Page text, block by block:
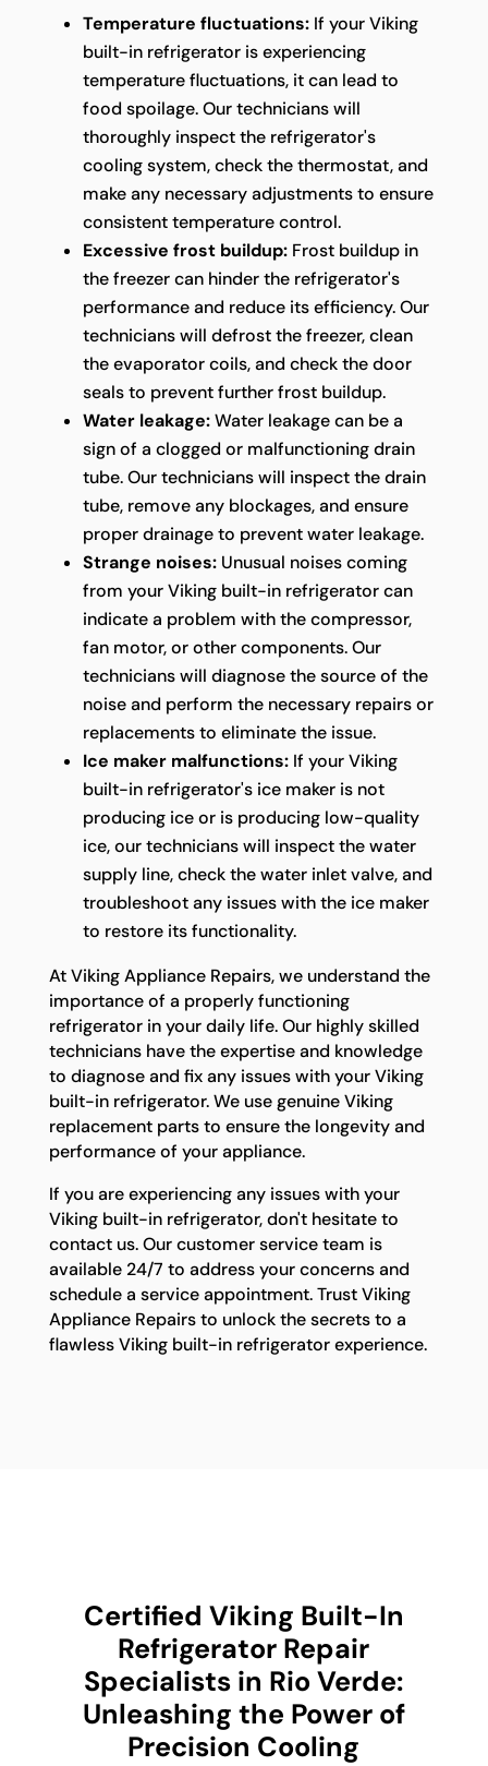
Temperature fluctuations:If your Viking
built-in refrigerator is experiencing
temperature fluctuations, it can lead to
food spoilage. Our technicians will
thoroughly inspect the refrigerator's
cooling system, check the thermostat, and
make any necessary adjustments to ensure
consistent temperature control.
Excessive frost buildup:Frost buildup in
the freezer can hinder the refrigerator's
performance and reduce its efficiency. Our
technicians will defrost the freezer, clean
the evaporator coils, and check the door
seals to prevent further frost buildup.
Water leakage:Water leakage can be a
sign of a clogged or malfunctioning drain
tube. Our technicians will inspect the drain
tube, remove any blockages, and ensure
proper drainage to prevent water leakage.
Strange noises:Unusual noises coming
from your Viking built-in refrigerator can
indicate a problem with the compressor,
fan motor, or other components. Our
technicians will diagnose the source of the
noise and perform the necessary repairs or
replacements to eliminate the issue.
Ice maker malfunctions:If your Viking
built-in refrigerator's ice maker is not
producing ice or is producing low-quality
ice, our technicians will inspect the water
supply line, check the water inlet valve, and
troubleshoot any issues with the ice maker
to restore its functionality.
At Viking Appliance Repairs, we understand the
importance of a properly functioning
refrigerator in your daily life. Our highly skilled
technicians have the expertise and knowledge
to diagnose and fix any issues with your Viking
built-in refrigerator. We use genuine Viking
replacement parts to ensure the longevity and
performance of your appliance.
If you are experiencing any issues with your
Viking built-in refrigerator, don't hesitate to
contact us. Our customer service team is
available 24/7 to address your concerns and
schedule a service appointment. Trust Viking
Appliance Repairs to unlock the secrets to a
flawless Viking built-in refrigerator experience.
Certified Viking Built-In
Refrigerator Repair
Specialists in Rio Verde:
Unleashing the Power of
Precision Cooling